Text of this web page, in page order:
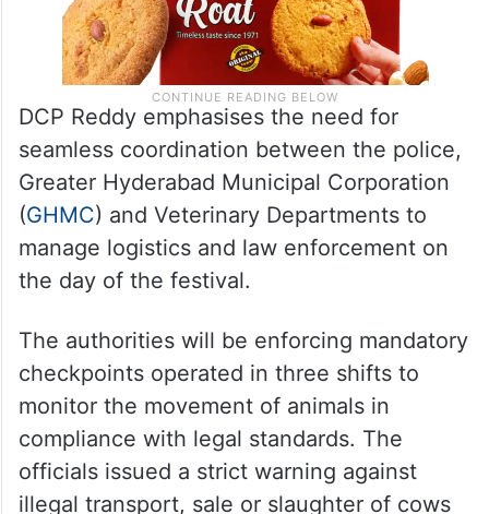
DCP Reddy emphasises the need for
seamless coordination between the police,
Greater Hyderabad Municipal Corporation
(GHMC) and Veterinary Departments to
manage logistics and law enforcement on
the day of the festival.
The authorities will be enforcing mandatory
checkpoints operated in three shifts to
monitor the movement of animals in
compliance with legal standards. The
officials issued a strict warning against
illegal transport, sale or slaughter of cows